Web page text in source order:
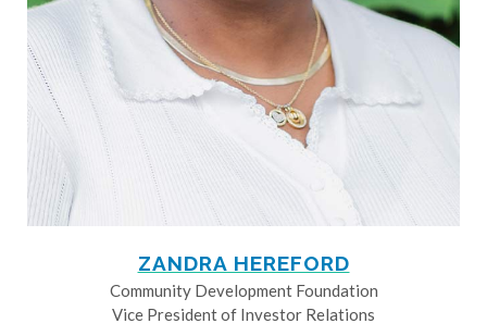
ZANDRA HEREFORD
Community Development Foundation
Vice President of Investor Relations